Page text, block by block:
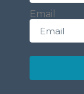
Email